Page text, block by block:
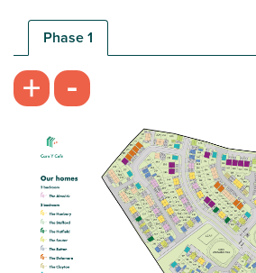
Help to Buy - Wales available on this
Plot 256 - The Alnwick
2 bedroom mid terrace house
£189,995
Bright front aspect living
Modern open plan kitchen/
perfect for entertaining
Car parking spaces
Phase 1
+ -